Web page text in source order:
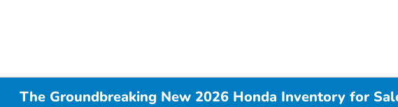
The Groundbreaking New 2026 Honda Inventory for